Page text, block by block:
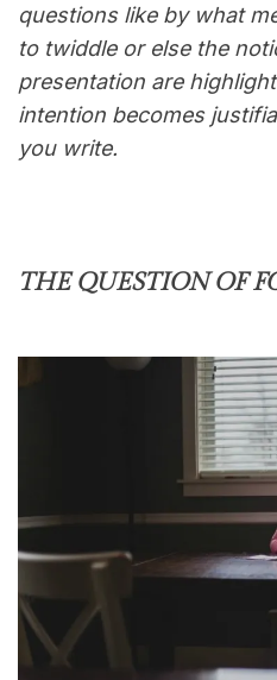
questions like by what
to twiddle or else the
presentation are
intention becomes
you write.
THE QUESTION OF